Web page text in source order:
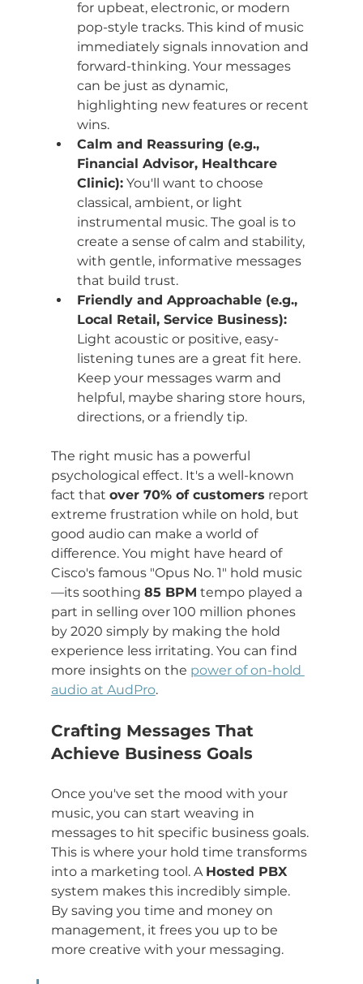
for upbeat, electronic, or modern
pop-style tracks. This kind of music
immediately signals innovation and
forward-thinking. Your messages
can be just as dynamic,
highlighting new features or recent
wins.
Calm and Reassuring (e.g.,
Financial Advisor, Healthcare
Clinic): You'll want to choose
classical, ambient, or light
instrumental music. The goal is to
create a sense of calm and stability,
with gentle, informative messages
that build trust.
Friendly and Approachable (e.g.,
Local Retail, Service Business):
Light acoustic or positive, easy-
listening tunes are a great fit here.
Keep your messages warm and
helpful, maybe sharing store hours,
directions, or a friendly tip.
The right music has a powerful
psychological effect. It's a well-known
fact that over 70% of customers report
extreme frustration while on hold, but
good audio can make a world of
difference. You might have heard of
Cisco's famous "Opus No. 1" hold music
—its soothing 85 BPM tempo played a
part in selling over 100 million phones
by 2020 simply by making the hold
experience less irritating. You can find
more insights on the power of on-hold
audio at AudPro.
Crafting Messages That
Achieve Business Goals
Once you've set the mood with your
music, you can start weaving in
messages to hit specific business goals.
This is where your hold time transforms
into a marketing tool. A Hosted PBX
system makes this incredibly simple.
By saving you time and money on
management, it frees you up to be
more creative with your messaging.